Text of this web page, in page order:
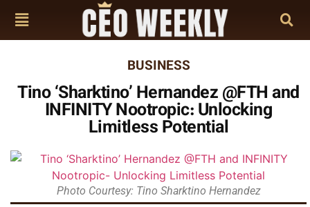
BUSINESS
Tino ‘Sharktino’ Hernandez @FTH and
INFINITY Nootropic: Unlocking
Limitless Potential
Photo Courtesy: Tino Sharktino Hernandez